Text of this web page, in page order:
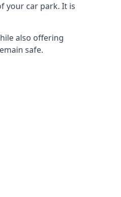
your car park. It is
also offering
safe.